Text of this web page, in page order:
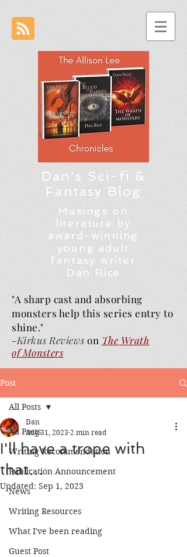
Dan's Sci-fi &
Fantasy Blog
Musings on
literature by
award-winning
young adult
fantasy writer
Dan Rice
"A sharp cast and absorbing
monsters help this series entry to
shine."
-Kirkus Reviews on The Wrath
ofMonsters
Post
All Posts
Writing Recommendation
Publication Announcement
News
Writing Resources
What I've been reading
Guest Post
All Posts
I'll have a trope with
that…
Dan
Aug 31, 2023 2 min read
Updated: Sep 1, 2023